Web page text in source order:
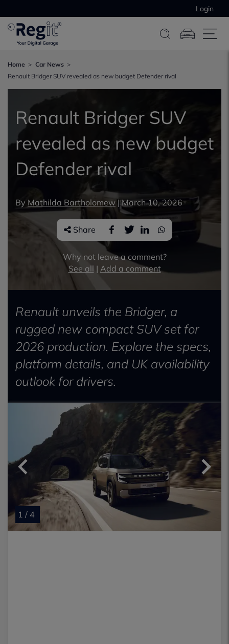
Login
Home
Car News
Renault Bridger SUV revealed as new budget Defender rival
Renault Bridger SUV
revealed as new budget
Defender rival
By Mathilda Bartholomew |March 10, 2026
Share
Why not leave a comment?
See all | Add a comment
Renault unveils the Bridger, a
rugged new compact SUV set for
2026 production. Explore the specs,
platform details, and UK availability
outlook for drivers.
1 / 4